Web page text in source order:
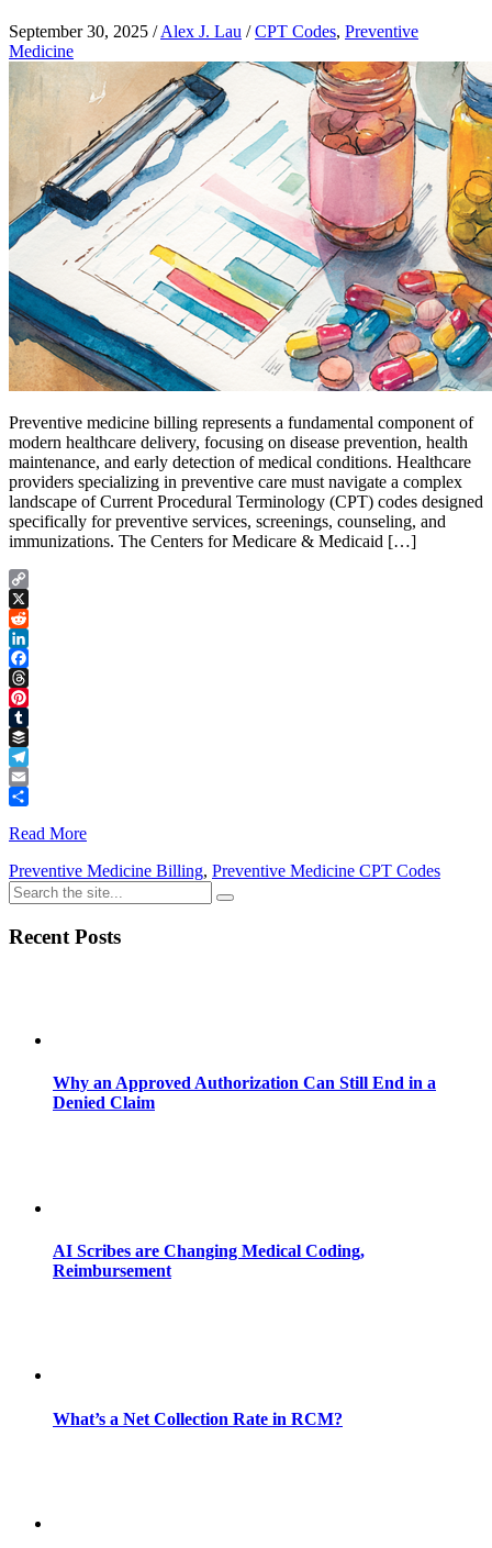
September 30, 2025 /Alex J. Lau /CPT Codes, Preventive
Medicine
Preventive medicine billing represents a fundamental component of
modern healthcare delivery, focusing on disease prevention, health
maintenance, and early detection of medical conditions. Healthcare
providers specializing in preventive care must navigate a complex
landscape of Current Procedural Terminology (CPT) codes designed
specifically for preventive services, screenings, counseling, and
immunizations. The Centers for Medicare & Medicaid […]
Copy
Link
X
Reddit
LinkedIn
Facebook
Threads
Pinterest
Tumblr
Buffer
Telegram
Email
Read More
Preventive Medicine Billing, Preventive Medicine CPT Codes
Recent Posts
Why an Approved Authorization Can Still End in a
Denied Claim
AI Scribes are Changing Medical Coding,
Reimbursement
What’s a Net Collection Rate in RCM?